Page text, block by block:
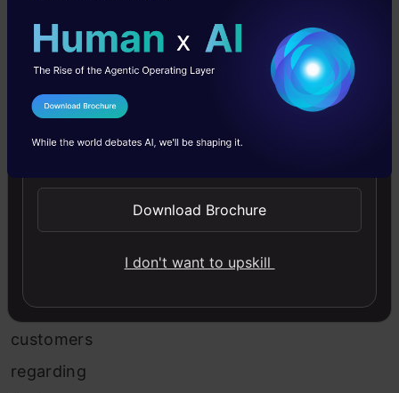
day,
claims
team
receives
from
customers
regarding
I Agree to the
Send WhatsApp Updates
Download Brochure
I don't want to upskill